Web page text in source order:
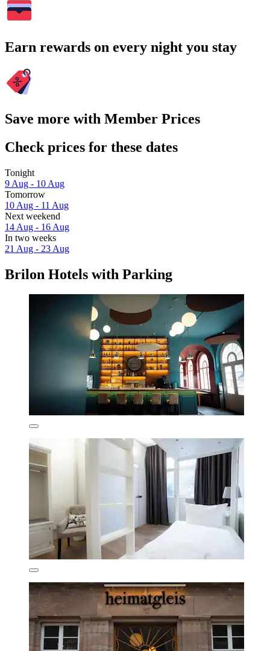
Earn rewards on every night you stay
Save more with Member Prices
Check prices for these dates
Tonight
9 Aug - 10 Aug
Tomorrow
10 Aug - 11 Aug
Next weekend
14 Aug - 16 Aug
In two weeks
21 Aug - 23 Aug
Brilon Hotels with Parking